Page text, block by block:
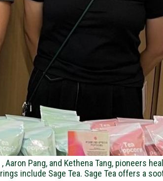
Aaron Pang, and Kethena Tang, pioneers
include Sage Tea. Sage Tea offers a